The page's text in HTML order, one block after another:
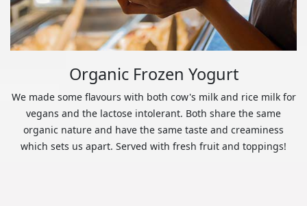
Organic Frozen Yogurt
We made some flavours with both cow's milk and rice milk for
vegans and the lactose intolerant. Both share the same
organic nature and have the same taste and creaminess
which sets us apart. Served with fresh fruit and toppings!